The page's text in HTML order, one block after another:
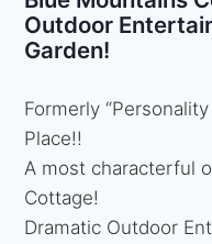
Outdoor
Garden!
Formerly
Place!!
A most characterful
Cottage!
Dramatic Outdoor